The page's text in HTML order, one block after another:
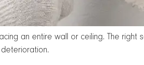
an entire wall or ceiling. The right